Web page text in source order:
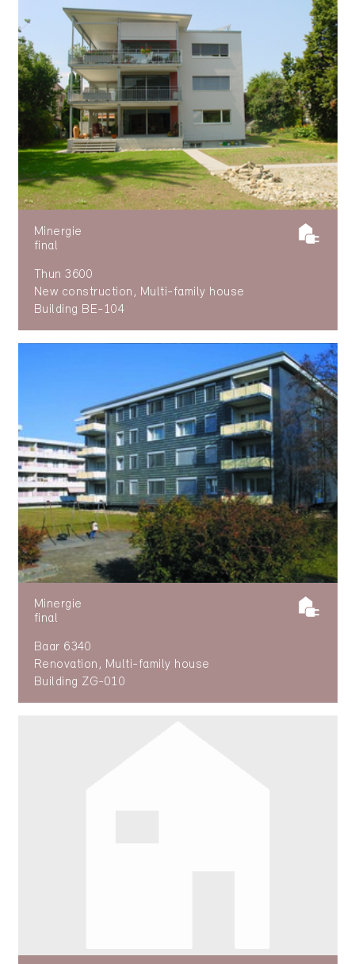
Minergie
final
Thun 3600
New construction, Multi-family house
Building BE-104
Minergie
final
Baar 6340
Renovation, Multi-family house
Building ZG-010